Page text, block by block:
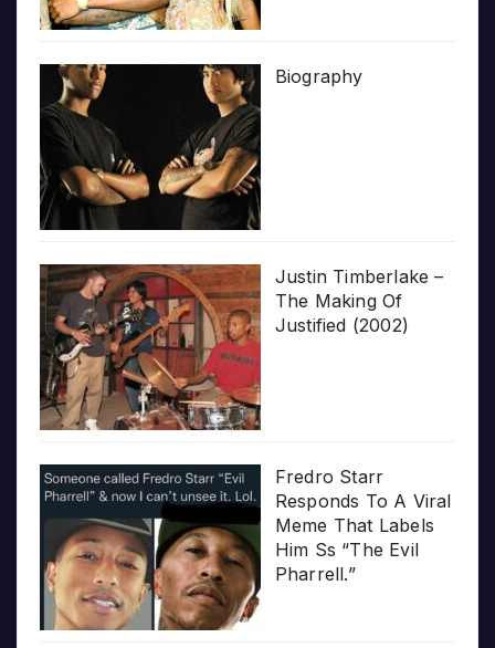
Biography
Justin Timberlake –
The Making Of
Justified (2002)
Fredro Starr
Responds To A Viral
Meme That Labels
Him Ss “The Evil
Pharrell.”